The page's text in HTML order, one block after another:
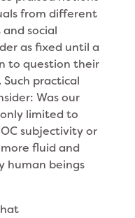
from different
social
as fixed until a
to question their
practical
Was our
limited to
subjectivity or
fluid and
human beings